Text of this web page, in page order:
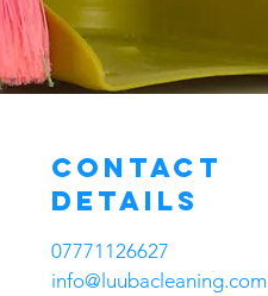
Contact
Details
07771126627
info@luubacleaning.com